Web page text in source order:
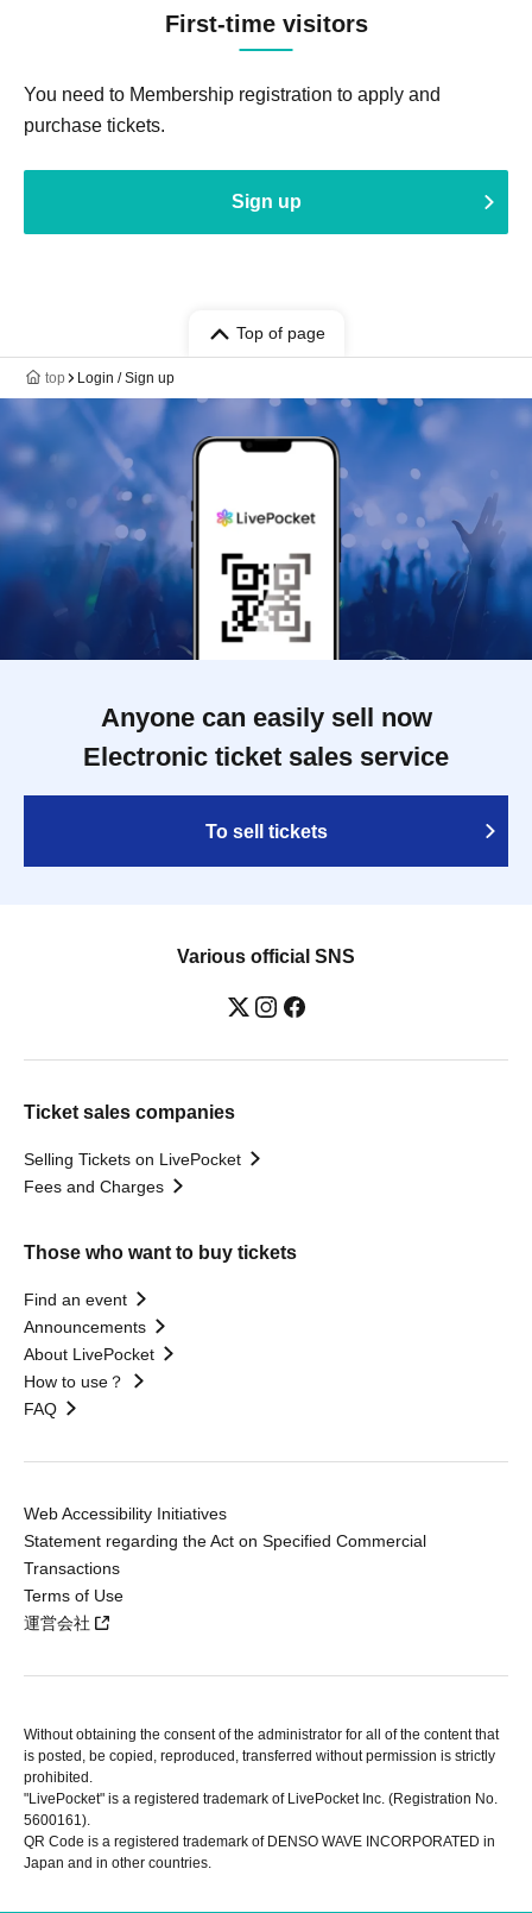
First-time visitors
You need to Membership registration to apply and
purchase tickets.
Sign up
Top of page
top Login / Sign up
Anyone can easily sell now
Electronic ticket sales service
To sell tickets
Various official SNS
Ticket sales companies
Selling Tickets on LivePocket
Fees and Charges
Those who want to buy tickets
Find an event
Announcements
About LivePocket
How to use？
FAQ
Web Accessibility Initiatives
Statement regarding the Act on Specified Commercial
Transactions
Terms of Use
運営会社
Without obtaining the consent of the administrator for all of the content that
is posted, be copied, reproduced, transferred without permission is strictly
prohibited.
"LivePocket" is a registered trademark of LivePocket Inc. (Registration No.
5600161).
QR Code is a registered trademark of DENSO WAVE INCORPORATED in
Japan and in other countries.